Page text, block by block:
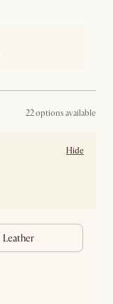
22 options available
Hide
leather